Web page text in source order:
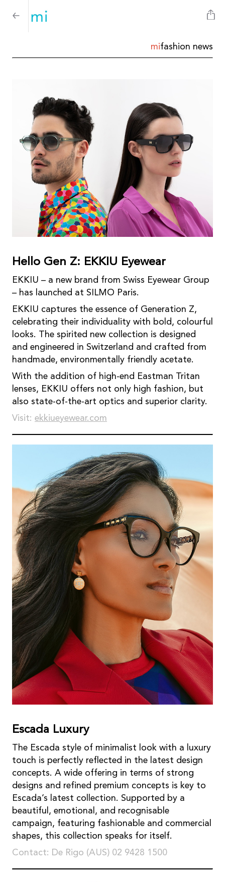
mifashion news
Hello Gen Z: EKKIU Eyewear
EKKIU – a new brand from Swiss Eyewear Group
– has launched at SILMO Paris.
EKKIU captures the essence of Generation Z,
celebrating their individuality with bold, colourful
looks. The spirited new collection is designed
and engineered in Switzerland and crafted from
handmade, environmentally friendly acetate.
With the addition of high-end Eastman Tritan
lenses, EKKIU offers not only high fashion, but
also state-of-the-art optics and superior clarity.
Visit: ekkiueyewear.com
Escada Luxury
The Escada style of minimalist look with a luxury
touch is perfectly reflected in the latest design
concepts. A wide offering in terms of strong
designs and refined premium concepts is key to
Escada’s latest collection. Supported by a
beautiful, emotional, and recognisable
campaign, featuring fashionable and commercial
shapes, this collection speaks for itself.
Contact: De Rigo (AUS) 02 9428 1500